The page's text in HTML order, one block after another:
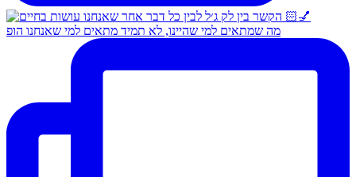
מה שמתאים למי שהיינו, לא תמיד מתאים למי שאנחנו הופ